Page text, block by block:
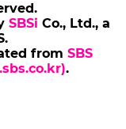
SBSi Co., Ltd., a
from SBS
.